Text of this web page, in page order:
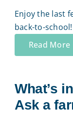
Enjoy the last
back-to-school!
Read More
What’s
Ask a